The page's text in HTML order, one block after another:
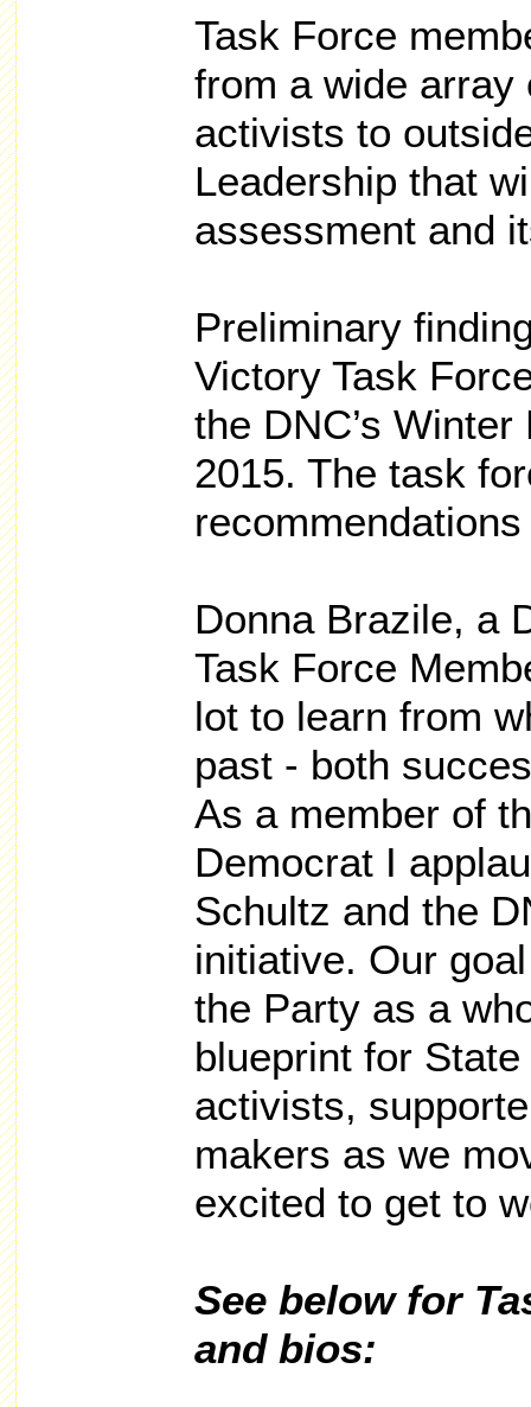
Task Force
from a wide
activists to
Leadership that
assessment and
Preliminary
Victory Task
the DNC’s
2015. The task
Donna Brazile, a
Task Force
lot to learn from
past - both
As a member of
Democrat I
Schultz and the
initiative. Our
the Party as a
blueprint for
activists,
makers as we
excited to get to
See below for
and bios: